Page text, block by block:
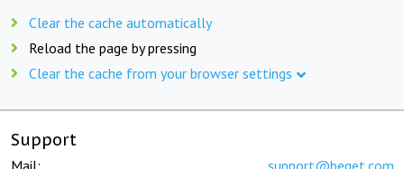
Clear the cache automatically
Reload the page by pressing
Clear the cache from your browser settings
Support
Mail: support@beget.com